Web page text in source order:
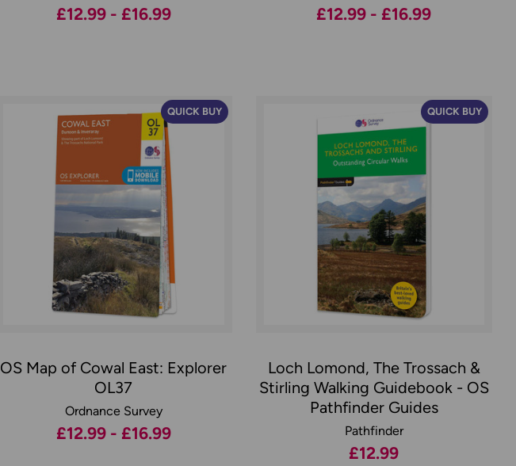
£12.99 - £16.99 £12.99 - £16.99
QUICK BUY
OS Map of Cowal East: Explorer
OL37
Ordnance Survey
£12.99 - £16.99
QUICK BUY
Loch Lomond, The Trossach &
Stirling Walking Guidebook - OS
Pathfinder Guides
Pathfinder
£12.99